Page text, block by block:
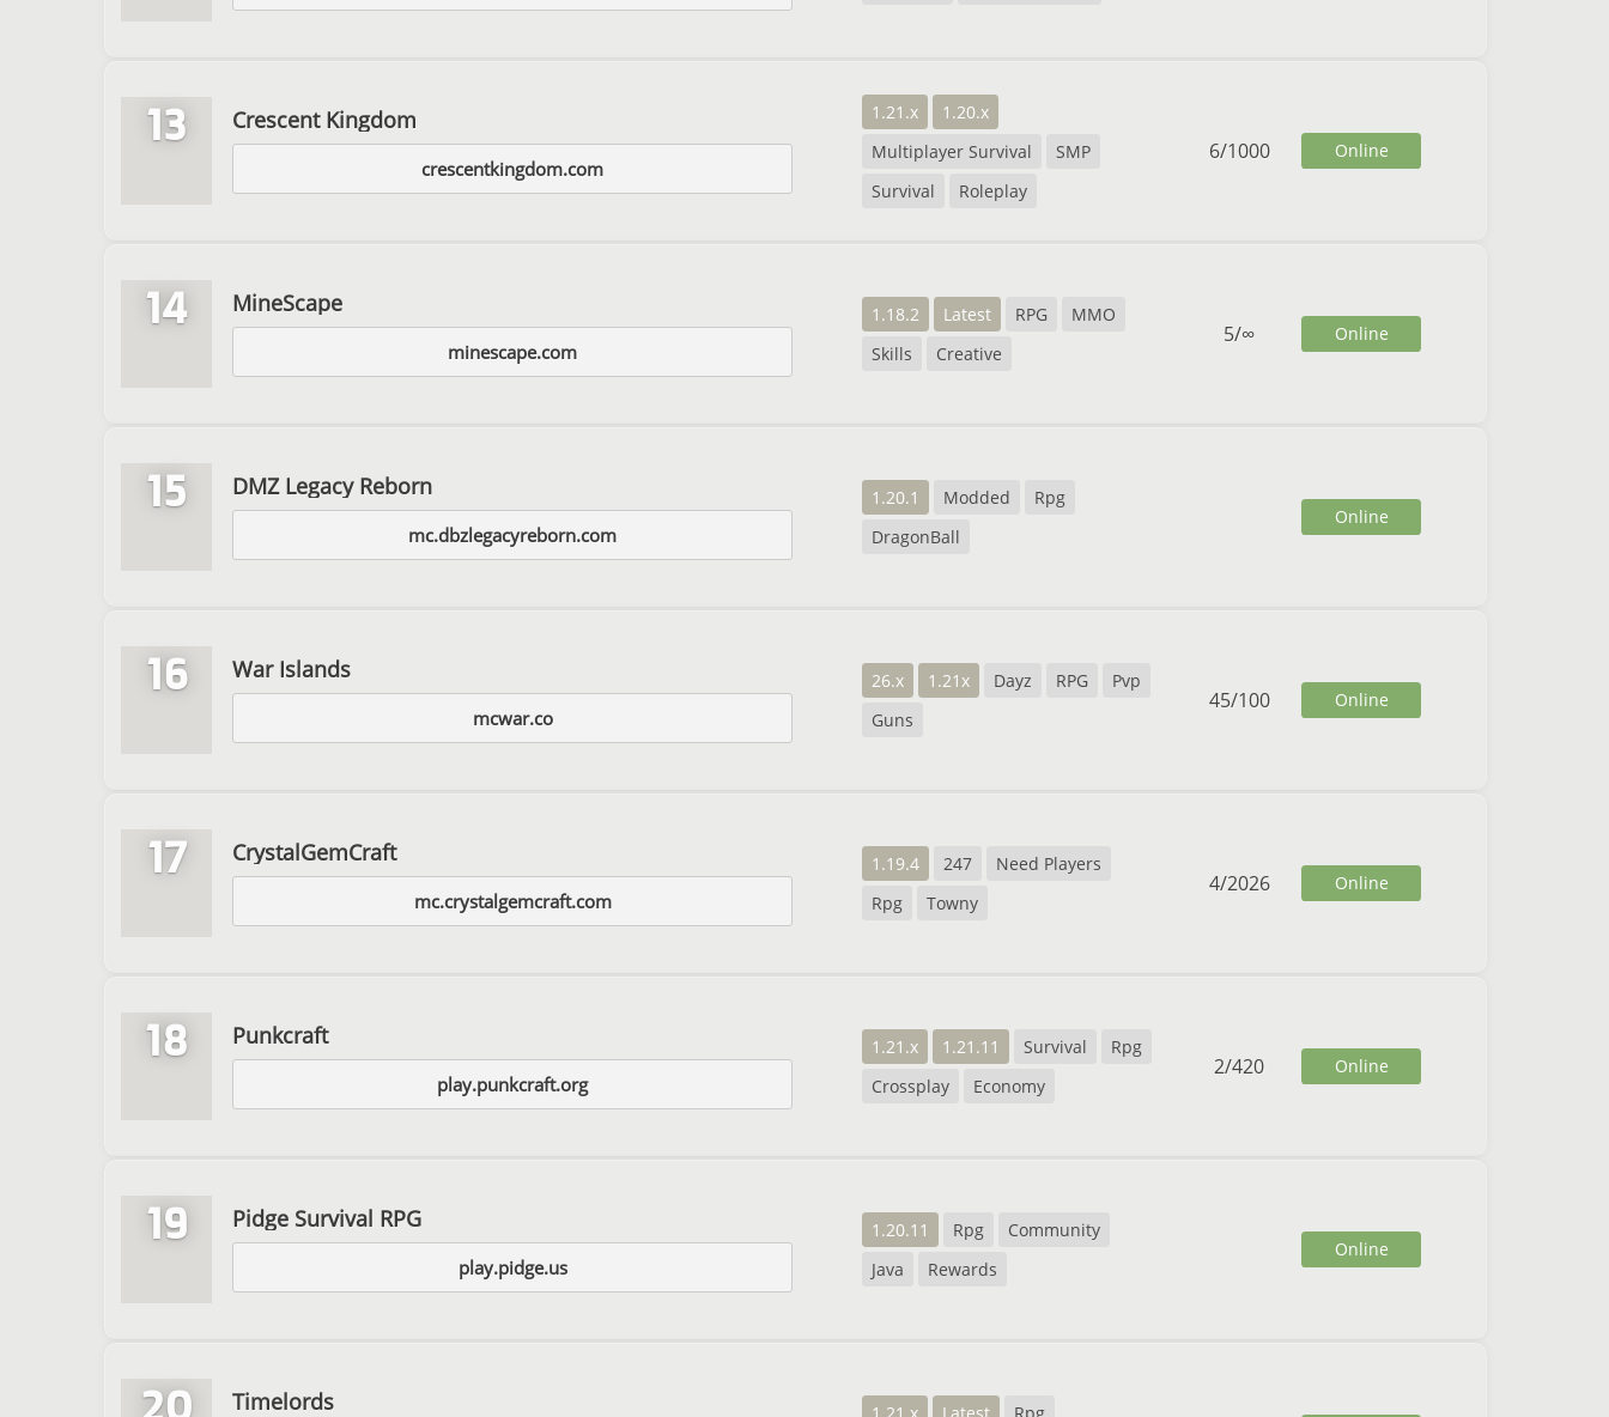
13 Crescent Kingdom
crescentkingdom.com
1.21.x
1.20.x
Multiplayer Survival
SMP
Survival
Roleplay
6/1000 Online
14 MineScape
minescape.com
1.18.2 Latest RPG
MMO
Skills
Creative
5/∞ Online
15 DMZ Legacy Reborn
mc.dbzlegacyreborn.com
1.20.1 Modded
Rpg
DragonBall
Online
16 War Islands
mcwar.co
26.x 1.21x Dayz RPG
Pvp
Guns
45/100 Online
17 CrystalGemCraft
mc.crystalgemcraft.com
1.19.4 247
Need Players
Rpg
Towny
4/2026 Online
18 Punkcraft
play.punkcraft.org
1.21.x 1.21.11 Survival
Rpg
Crossplay
Economy
2/420 Online
19 Pidge Survival RPG
play.pidge.us
1.20.11 Rpg
Community
Java
Rewards
Online
20 Timelords